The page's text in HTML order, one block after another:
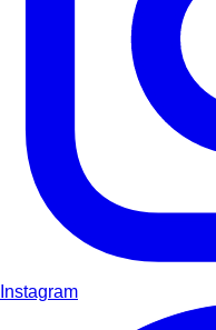
Instagram